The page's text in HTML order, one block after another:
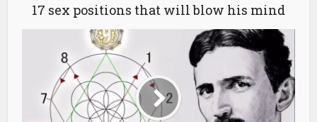
17 sex positions that will blow his mind